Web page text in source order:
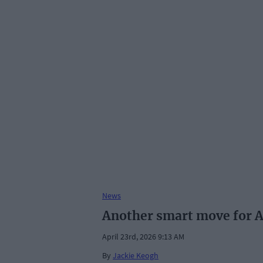
News
Another smart move for
April 23rd, 2026 9:13 AM
By Jackie Keogh